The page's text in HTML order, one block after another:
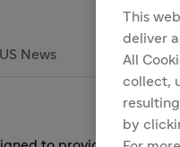
News Subscribe
This
deliver
All
collect,
by